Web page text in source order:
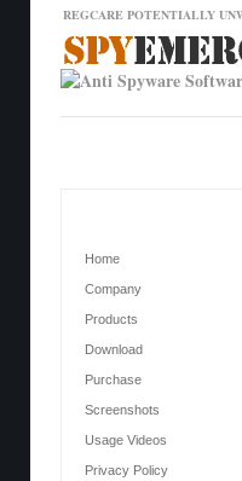
REGCARE POTENTIALLY
Home
Company
Products
Download
Purchase
Screenshots
Usage Videos
Privacy Policy